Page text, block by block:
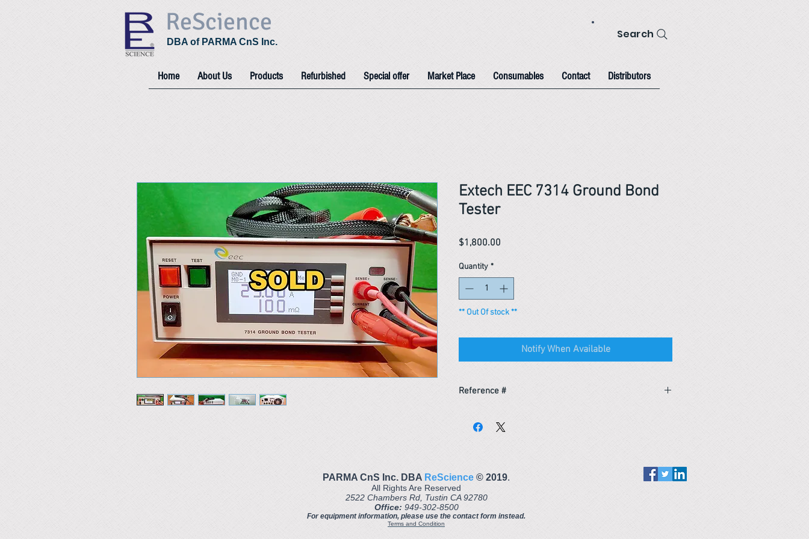
ReScience
DBA of PARMA CnS Inc.
Search
Home About Us Products Refurbished Special offer Market Place Consumables Contact Distributors
Extech EEC 7314 Ground Bond
Tester
$1,800.00
Quantity *
** Out Of stock **
Notify When Available
Reference #
PARMA CnS Inc. DBA ReScience © ​2019.
All Rights Are Reserved
2522 Chambers Rd, Tustin CA 92780
Office: 949-302-8500
For equipment information, please use the contact form instead.
Terms and Condition